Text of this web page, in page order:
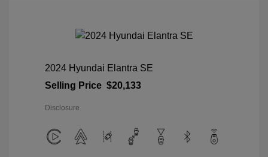
2024 Hyundai Elantra SE
Selling Price $20,133
Disclosure